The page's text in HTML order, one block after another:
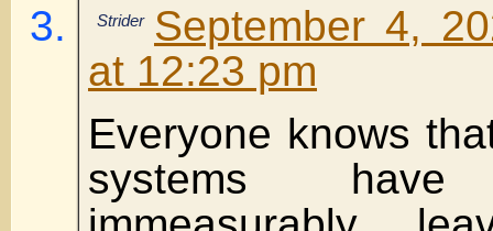
Strider
September 4,
at 12:23 pm
Everyone knows
systems have